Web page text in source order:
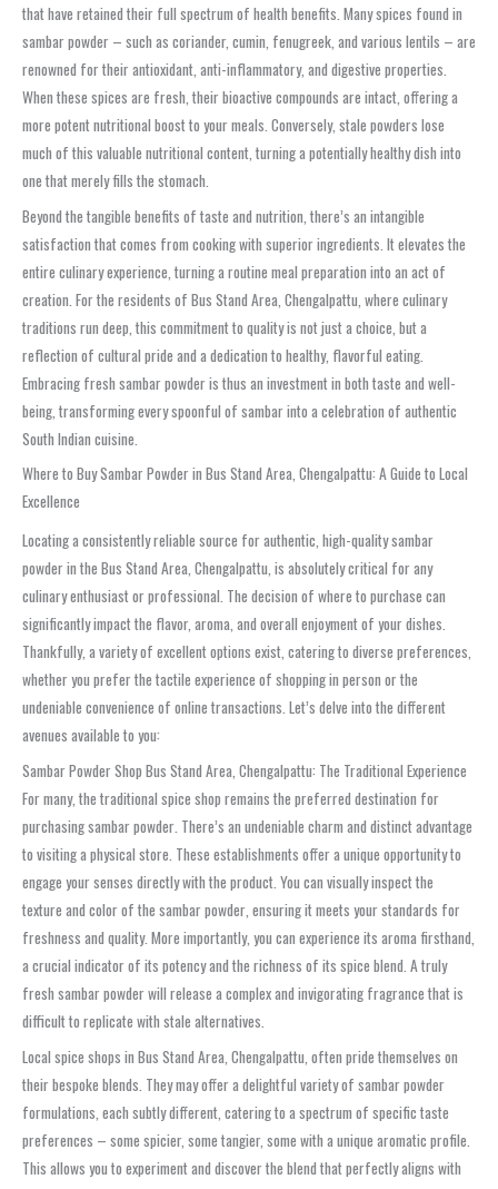
that have retained their full spectrum of health benefits. Many spices found in
sambar powder – such as coriander, cumin, fenugreek, and various lentils – are
renowned for their antioxidant, anti-inflammatory, and digestive properties.
When these spices are fresh, their bioactive compounds are intact, offering a
more potent nutritional boost to your meals. Conversely, stale powders lose
much of this valuable nutritional content, turning a potentially healthy dish into
one that merely fills the stomach.
Beyond the tangible benefits of taste and nutrition, there’s an intangible
satisfaction that comes from cooking with superior ingredients. It elevates the
entire culinary experience, turning a routine meal preparation into an act of
creation. For the residents of Bus Stand Area, Chengalpattu , where culinary
traditions run deep, this commitment to quality is not just a choice, but a
reflection of cultural pride and a dedication to healthy, flavorful eating.
Embracing fresh sambar powder is thus an investment in both taste and well-
being, transforming every spoonful of sambar into a celebration of authentic
South Indian cuisine.
Where to Buy Sambar Powder in Bus Stand Area, Chengalpattu: A Guide to Local
Excellence
Locating a consistently reliable source for authentic, high-qualitysambar
powder in the Bus Stand Area, Chengalpattu , is absolutely critical for any
culinary enthusiast or professional. The decision of where to purchase can
significantly impact the flavor, aroma, and overall enjoyment of your dishes.
Thankfully, a variety of excellent options exist, catering to diverse preferences,
whether you prefer the tactile experience of shopping in person or the
undeniable convenience of online transactions. Let’s delve into the different
avenues available to you:
Sambar Powder Shop Bus Stand Area, Chengalpattu: The Traditional Experience
For many, the traditional spice shop remains the preferred destination for
purchasingsambar powder . There’s an undeniable charm and distinct advantage
to visiting a physical store. These establishments offer a unique opportunity to
engage your senses directly with the product. You can visually inspect the
texture and color of the sambar powder , ensuring it meets your standards for
freshness and quality. More importantly, you can experience its aroma firsthand,
a crucial indicator of its potency and the richness of its spice blend. A truly
fresh sambar powder will release a complex and invigorating fragrance that is
difficult to replicate with stale alternatives.
Local spice shops in Bus Stand Area, Chengalpattu , often pride themselves on
their bespoke blends. They may offer a delightful variety of sambar powder
formulations, each subtly different, catering to a spectrum of specific taste
preferences – some spicier, some tangier, some with a unique aromatic profile.
This allows you to experiment and discover the blend that perfectly aligns with